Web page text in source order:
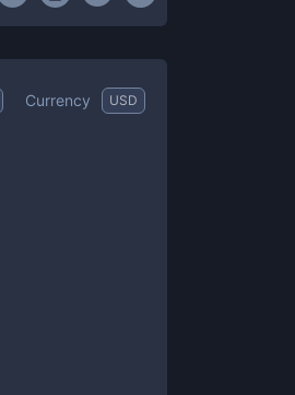
Currency USD